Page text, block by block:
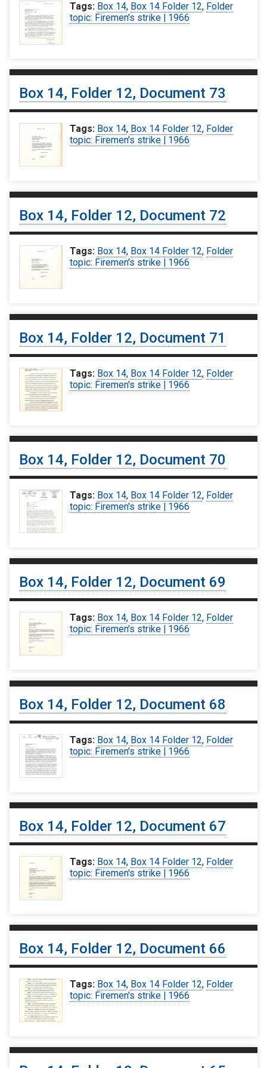
Tags: Box 14, Box 14 Folder 12, Folder
topic: Firemen's strike | 1966
Box 14, Folder 12, Document 73
Tags: Box 14, Box 14 Folder 12, Folder
topic: Firemen's strike | 1966
Box 14, Folder 12, Document 72
Tags: Box 14, Box 14 Folder 12, Folder
topic: Firemen's strike | 1966
Box 14, Folder 12, Document 71
Tags: Box 14, Box 14 Folder 12, Folder
topic: Firemen's strike | 1966
Box 14, Folder 12, Document 70
Tags: Box 14, Box 14 Folder 12, Folder
topic: Firemen's strike | 1966
Box 14, Folder 12, Document 69
Tags: Box 14, Box 14 Folder 12, Folder
topic: Firemen's strike | 1966
Box 14, Folder 12, Document 68
Tags: Box 14, Box 14 Folder 12, Folder
topic: Firemen's strike | 1966
Box 14, Folder 12, Document 67
Tags: Box 14, Box 14 Folder 12, Folder
topic: Firemen's strike | 1966
Box 14, Folder 12, Document 66
Tags: Box 14, Box 14 Folder 12, Folder
topic: Firemen's strike | 1966